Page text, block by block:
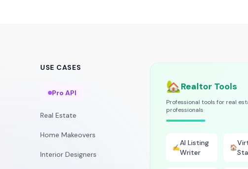
USE CASES
Pro API
Real Estate
Home Makeovers
Interior Designers
🏡Realtor Tools
Professional tools for real
professionals
✍️
AI Listing
Writer
🏠